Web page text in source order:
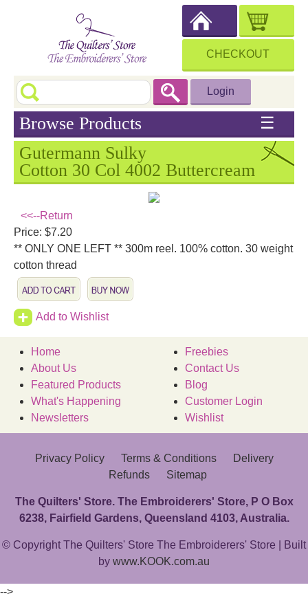
CHECKOUT
Login
Browse Products ☰
Gutermann Sulky
Cotton 30 Col 4002 Buttercream
<<--Return
Price: $7.20
** ONLY ONE LEFT ** 300m reel. 100% cotton. 30 weight
cotton thread
Add to Wishlist
Home
About Us
Featured Products
What's Happening
Newsletters
Freebies
Contact Us
Blog
Customer Login
Wishlist
Privacy Policy Terms & Conditions
Delivery
Refunds
Sitemap
The Quilters' Store. The Embroiderers' Store, P O Box
6238, Fairfield Gardens, Queensland 4103, Australia.
© Copyright The Quilters' Store The Embroiderers' Store | Built
by www.KOOK.com.au
-->